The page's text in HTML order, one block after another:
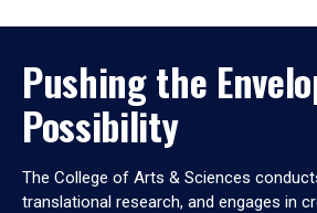
Pushing the
Possibility
The College of Arts & Sciences
translational research, and engages in